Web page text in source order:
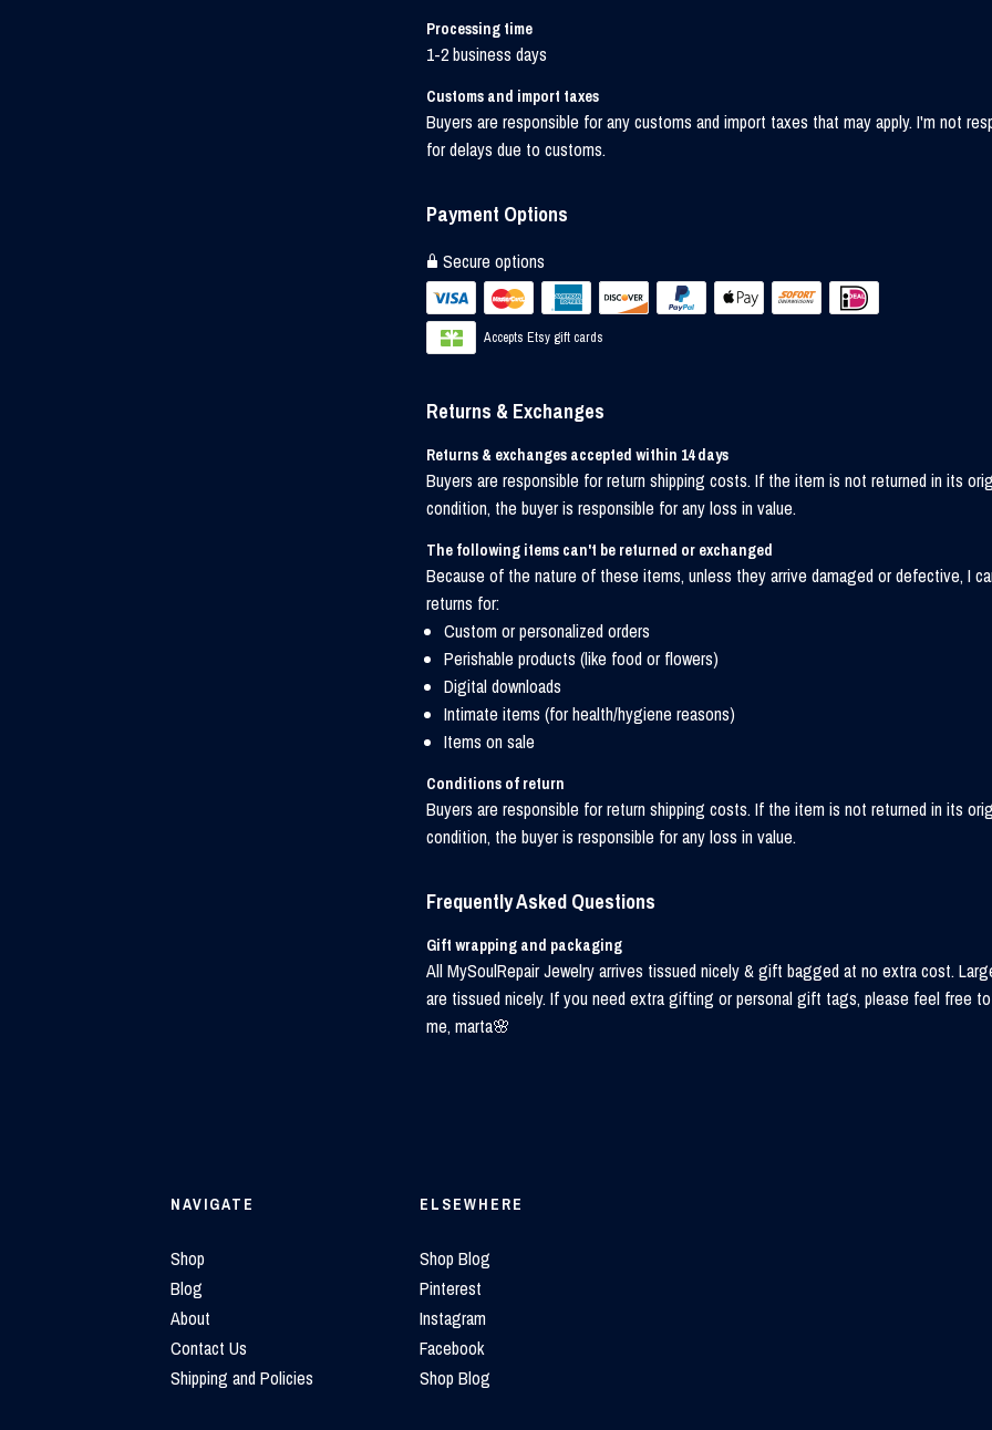
Processing time
1-2 business days
Customs and import taxes
Buyers are responsible for any customs and import taxes that may apply. I'm not
for delays due to customs.
Payment Options
Secure options
Accepts Etsy gift cards
Returns & Exchanges
Returns & exchanges accepted within 14 days
Buyers are responsible for return shipping costs. If the item is not returned in its
condition, the buyer is responsible for any loss in value.
The following items can't be returned or exchanged
Because of the nature of these items, unless they arrive damaged or defective, I
returns for:
Custom or personalized orders
Perishable products (like food or flowers)
Digital downloads
Intimate items (for health/hygiene reasons)
Items on sale
Conditions of return
Buyers are responsible for return shipping costs. If the item is not returned in its
condition, the buyer is responsible for any loss in value.
Frequently Asked Questions
Gift wrapping and packaging
All MySoulRepair Jewelry arrives tissued nicely & gift bagged at no extra cost.
are tissued nicely. If you need extra gifting or personal gift tags, please feel free
me, marta🌸
NAVIGATE
Shop
Blog
About
Contact Us
Shipping and Policies
ELSEWHERE
Shop Blog
Pinterest
Instagram
Facebook
Shop Blog